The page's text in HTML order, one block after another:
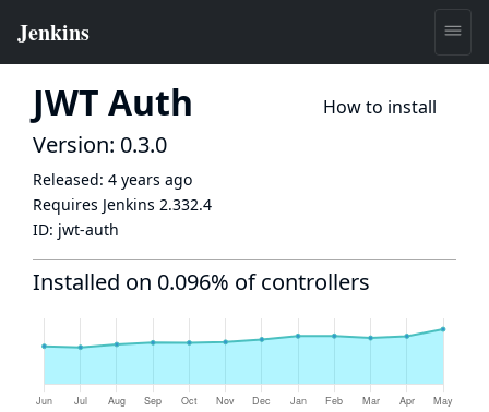
JWT Auth How to install
Version: 0.3.0
Released: 4 years ago
Requires Jenkins 2.332.4
ID: jwt-auth
Installed on 0.096% of controllers